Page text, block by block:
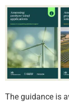
The guidance is